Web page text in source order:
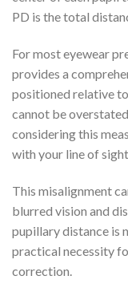
PD is the total
For most eyewear
provides a
positioned relative
cannot be
considering this
with your line of
This misalignment
blurred vision and
pupillary distance is
practical necessity
correction.